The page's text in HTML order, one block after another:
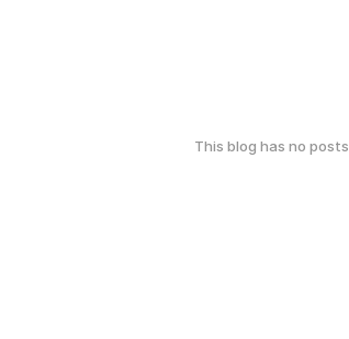
This blog has no posts